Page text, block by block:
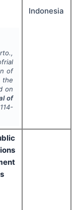
of
on
of
114-
Indonesia